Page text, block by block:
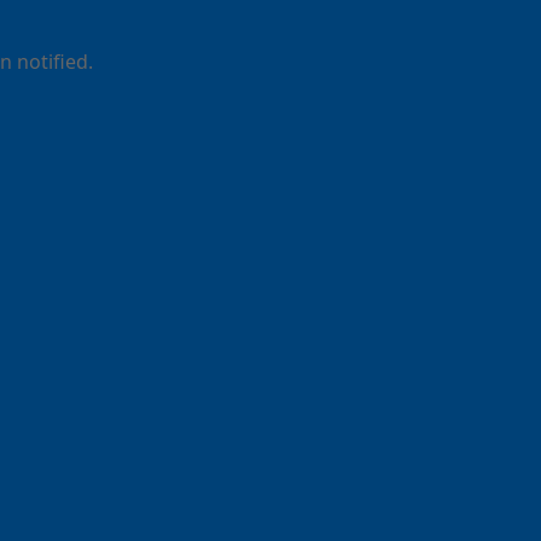
notified.